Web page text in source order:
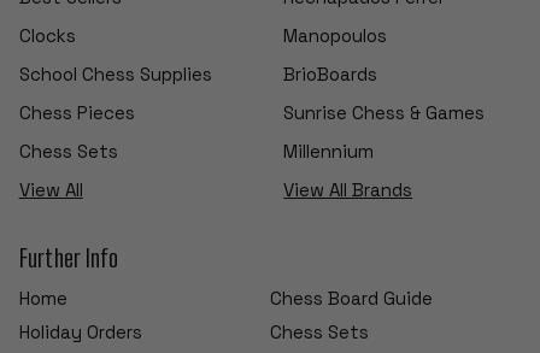
Clocks
School Chess Supplies
Chess Pieces
Chess Sets
View All
Manopoulos
BrioBoards
Sunrise Chess & Games
Millennium
View All Brands
Further Info
Home
Chess Board Guide
Holiday Orders
Chess Sets